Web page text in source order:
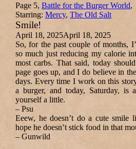
Page 5, Battle for the Burger World,
Starring: Mercy, The Old Salt
Smile!
April 18, 2025April 18, 2025
So, for the past couple of months,
so much just reducing my calorie
most carbs. That said, today
page goes up, and I do believe in
days. Every time I work on this
a burger, and today, Saturday, is
yourself a little.
– Psu
Eeew, he doesn’t do a cute
hope he doesn’t stick food in that
– Gunwild